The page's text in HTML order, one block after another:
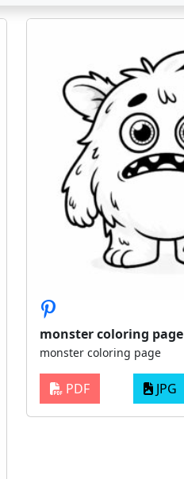
monster coloring page
monster coloring page
PDF JPG